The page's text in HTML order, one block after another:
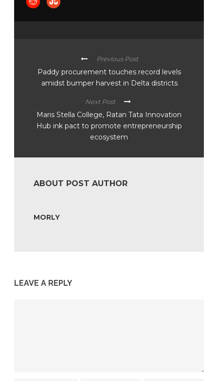
Previous Post
Paddy procurement touches record levels
amidst bumper harvest in Delta districts
Next Post
Maris Stella College, Ratan Tata Innovation
Hub ink pact to promote entrepreneurship
ecosystem
ABOUT POST AUTHOR
MORLY
LEAVE A REPLY